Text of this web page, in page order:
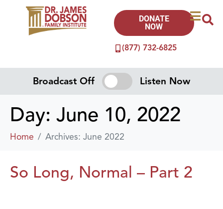
(877) 732-6825
DONATE
NOW
Broadcast Off Listen Now
Day: June 10, 2022
Home Archives: June 2022
So Long, Normal – Part 2